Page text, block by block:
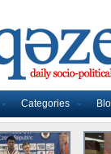
Categories